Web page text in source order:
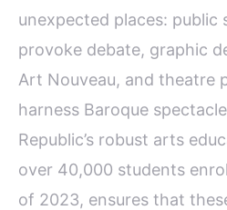
unexpected places: public
provoke debate, graphic
Art Nouveau, and theatre
harness Baroque
Republic’s robust arts
over 40,000 students
of 2023, ensures that